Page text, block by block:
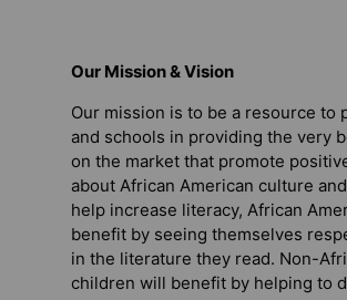
Our Mission & Vision
Our mission is to be a resource to
and schools in providing the very
on the market that promote
about African American culture
help increase literacy, African
benefit by seeing themselves
in the literature they read. Non-
children will benefit by helping to